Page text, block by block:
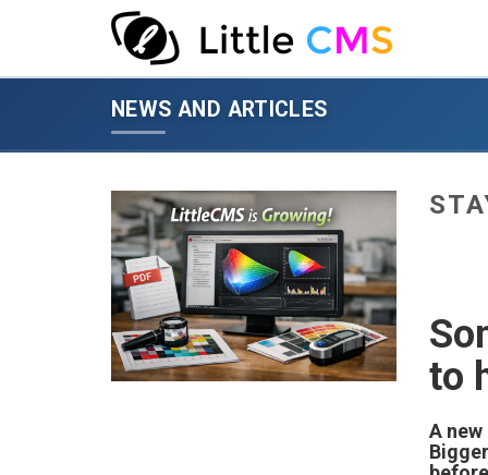
News
and
articles
-
homepage
NEWS AND ARTICLES
to
A